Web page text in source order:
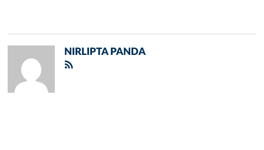
NIRLIPTA PANDA